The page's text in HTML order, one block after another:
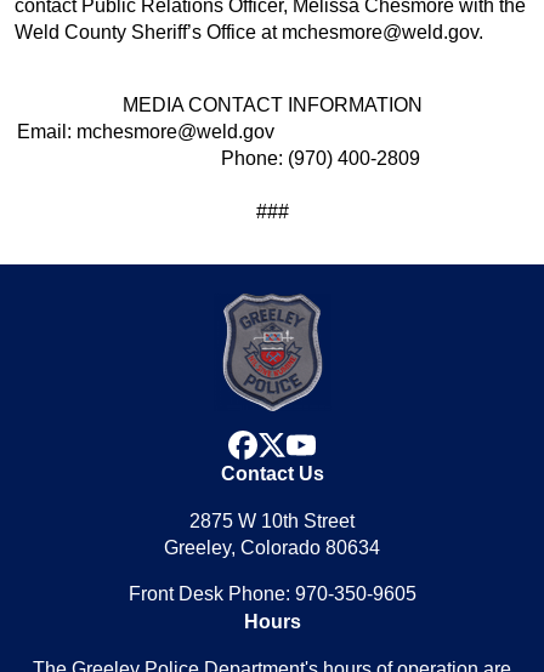
contact Public Relations Officer, Melissa Chesmore with the
Weld County Sheriff’s Office at mchesmore@weld.gov.
MEDIA CONTACT INFORMATION
Email: mchesmore@weld.gov
Phone: (970) 400-2809
###
facebook
x
youtube
Contact Us
2875 W 10th Street
Greeley, Colorado 80634
Front Desk Phone: 970-350-9605
Hours